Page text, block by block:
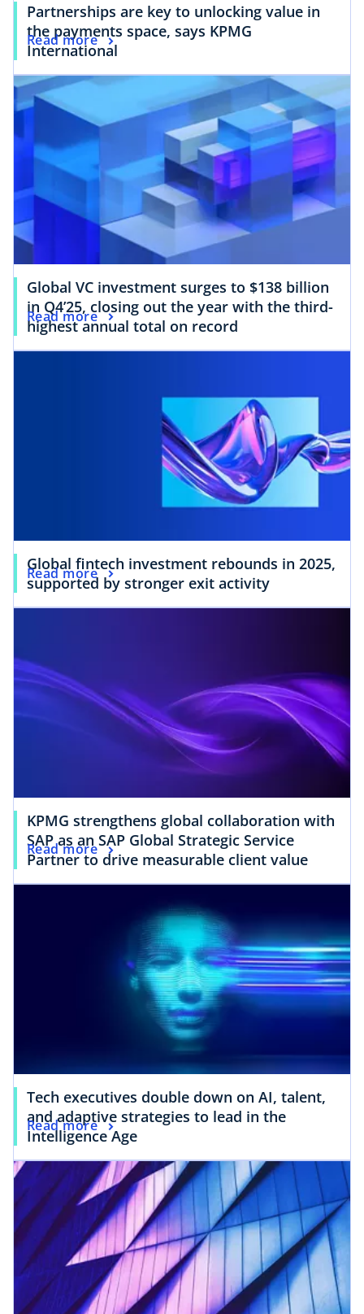
Partnerships are key to unlocking value in
the payments space, says KPMG
International
Read more
Global VC investment surges to $138 billion
in Q4’25, closing out the year with the third-
highest annual total on record
Read more
Global fintech investment rebounds in 2025,
supported by stronger exit activity
Read more
KPMG strengthens global collaboration with
SAP as an SAP Global Strategic Service
Partner to drive measurable client value
Read more
Tech executives double down on AI, talent,
and adaptive strategies to lead in the
Intelligence Age
Read more